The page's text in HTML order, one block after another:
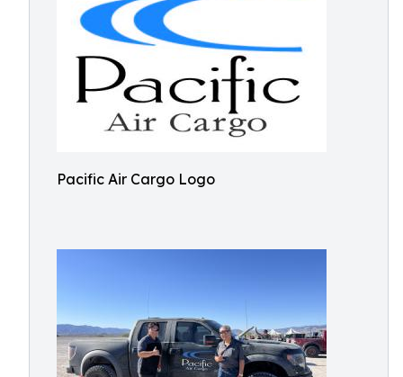
Pacific Air Cargo Logo